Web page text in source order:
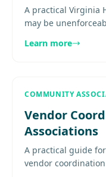
A practical Virginia
may be
Explore more....
Learn more
COMMUNITY
Vendor
Associations
A practical guide
vendor